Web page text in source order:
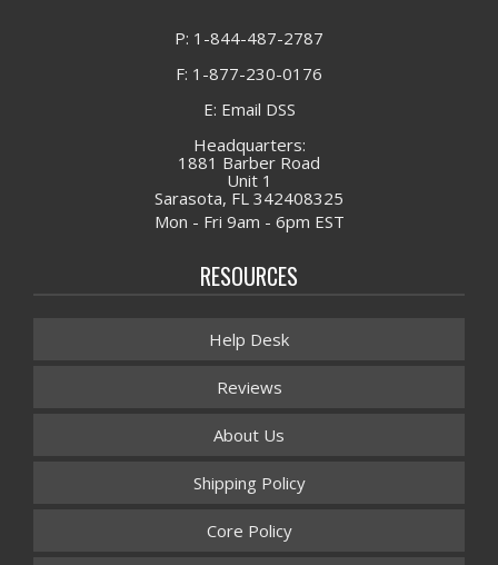
P: 1-844-487-2787
F: 1-877-230-0176
E: Email DSS
Headquarters:
1881 Barber Road
Unit 1
Sarasota, FL 342408325
Mon - Fri 9am - 6pm EST
RESOURCES
Help Desk
Reviews
About Us
Shipping Policy
Core Policy